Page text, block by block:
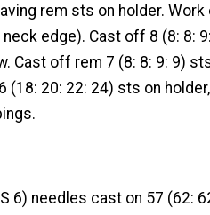
rem sts on holder.
edge). Cast off 8 (8: 8:
Cast off rem 7 (8: 8: 9: 9)
(18: 20: 22: 24) sts on
6) needles cast on 57 (62: